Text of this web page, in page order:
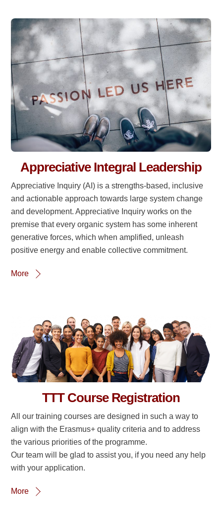
Appreciative Integral Leadership
Appreciative Inquiry (AI) is a strengths-based, inclusive
and actionable approach towards large system change
and development. Appreciative Inquiry works on the
premise that every organic system has some inherent
generative forces, which when amplified, unleash
positive energy and enable collective commitment.
More
TTT Course Registration
All our training courses are designed in such a way to
align with the Erasmus+ quality criteria and to address
the various priorities of the programme.
Our team will be glad to assist you, if you need any help
with your application.
More